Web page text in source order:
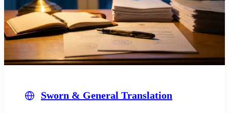
Sworn & General Translation